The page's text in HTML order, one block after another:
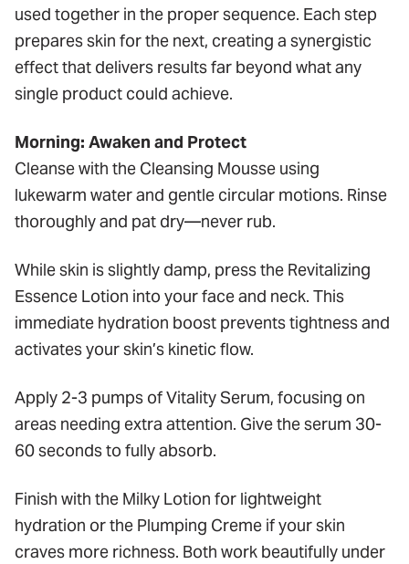
used together in the proper sequence. Each step
prepares skin for the next, creating a synergistic
effect that delivers results far beyond what any
single product could achieve.
Morning: Awaken and Protect
Cleanse with the Cleansing Mousse using
lukewarm water and gentle circular motions. Rinse
thoroughly and pat dry—never rub.
While skin is slightly damp, press the Revitalizing
Essence Lotion into your face and neck. This
immediate hydration boost prevents tightness and
activates your skin’s kinetic flow.
Apply 2-3 pumps of Vitality Serum, focusing on
areas needing extra attention. Give the serum 30-
60 seconds to fully absorb.
Finish with the Milky Lotion for lightweight
hydration or the Plumping Creme if your skin
craves more richness. Both work beautifully under